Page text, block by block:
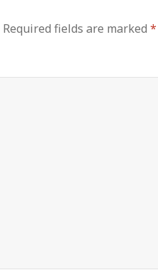
Required fields are marked*